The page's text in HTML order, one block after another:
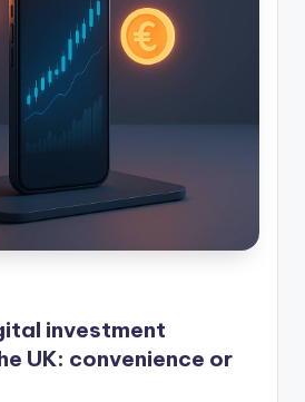
investment
UK: convenience or